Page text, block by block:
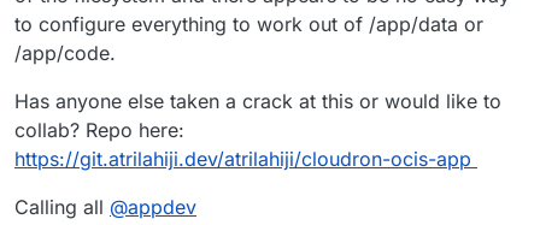
to configure everything to work out of /app/data or
/app/code.
Has anyone else taken a crack at this or would like to
collab? Repo here:
https://git.atrilahiji.dev/atrilahiji/cloudron-ocis-app
Calling all @appdev